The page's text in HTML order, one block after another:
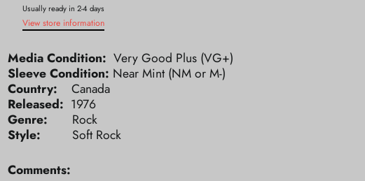
Usually ready in 2-4 days
View store information
Media Condition: Very Good Plus (VG+)
Sleeve Condition: Near Mint (NM or M-)
Country: Canada
Released: 1976
Genre: Rock
Style: Soft Rock
Comments: